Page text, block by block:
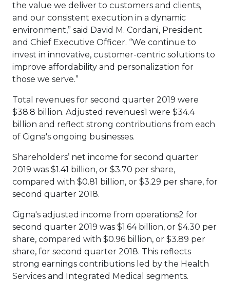
the value we deliver to customers and clients,
and our consistent execution in a dynamic
environment,” said David M. Cordani, President
and Chief Executive Officer. “We continue to
invest in innovative, customer-centric solutions to
improve affordability and personalization for
those we serve.”
Total revenues for second quarter 2019 were
$38.8 billion. Adjusted revenues1 were $34.4
billion and reflect strong contributions from each
of Cigna's ongoing businesses.
Shareholders’ net income for second quarter
2019 was $1.41 billion, or $3.70 per share,
compared with $0.81 billion, or $3.29 per share, for
second quarter 2018.
Cigna's adjusted income from operations2 for
second quarter 2019 was $1.64 billion, or $4.30 per
share, compared with $0.96 billion, or $3.89 per
share, for second quarter 2018. This reflects
strong earnings contributions led by the Health
Services and Integrated Medical segments.